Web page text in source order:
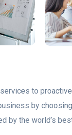
to
by
by the world’s